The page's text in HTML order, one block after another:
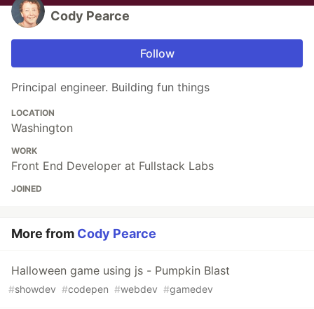
Cody Pearce
Follow
Principal engineer. Building fun things
LOCATION
Washington
WORK
Front End Developer at Fullstack Labs
JOINED
More from Cody Pearce
Halloween game using js - Pumpkin Blast
#showdev #codepen #webdev #gamedev